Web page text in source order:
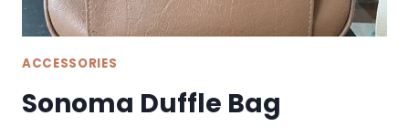
ACCESSORIES
Sonoma Duffle Bag